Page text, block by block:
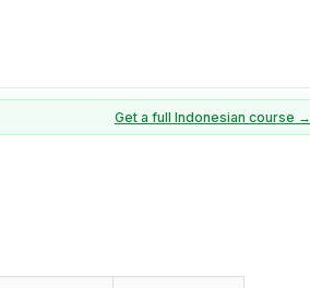
Get a full Indonesian course →